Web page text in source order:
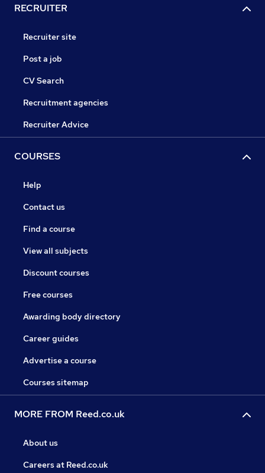
RECRUITER
Recruiter site
Post a job
CV Search
Recruitment agencies
Recruiter Advice
COURSES
Help
Contact us
Find a course
View all subjects
Discount courses
Free courses
Awarding body directory
Career guides
Advertise a course
Courses sitemap
MORE FROM Reed.co.uk
About us
Careers at Reed.co.uk